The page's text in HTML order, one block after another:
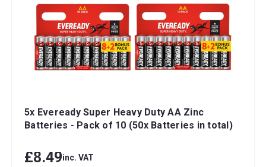
5x Eveready Super Heavy Duty AA Zinc
Batteries - Pack of 10 (50x Batteries in total)
£8.49inc. VAT